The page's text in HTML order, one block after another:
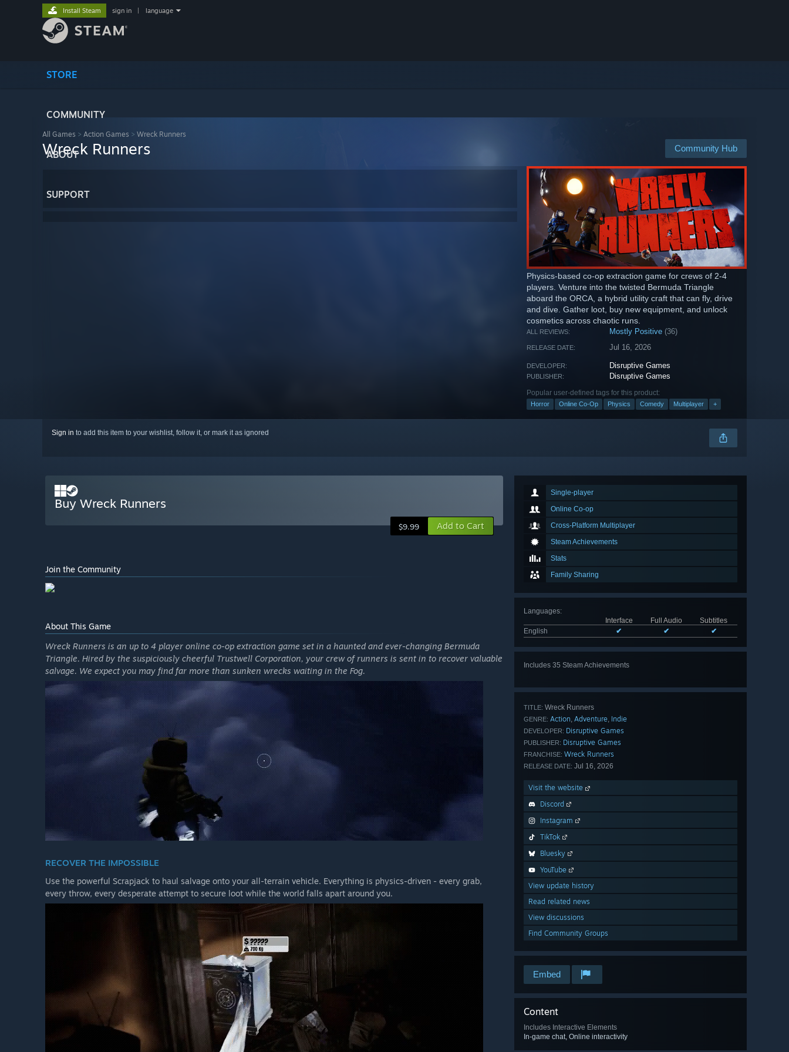
STORE
COMMUNITY
ABOUT
SUPPORT
Install Steam sign in language
All Games > Action Games > Wreck Runners
Community Hub
Wreck Runners
Physics-based co-op extraction game for crews of 2-4
players. Venture into the twisted Bermuda Triangle
aboard the ORCA, a hybrid utility craft that can fly, drive
and dive. Gather loot, buy new equipment, and unlock
cosmetics across chaotic runs.
ALL REVIEWS: Mostly Positive (36)
RELEASE DATE: Jul 16, 2026
DEVELOPER: Disruptive Games
PUBLISHER: Disruptive Games
Popular user-defined tags for this product:
Horror Online Co-Op Physics Comedy Multiplayer +
Sign in to add this item to your wishlist, follow it, or mark it as ignored
Single-player
Online Co-op
Cross-Platform Multiplayer
Steam Achievements
Stats
Family Sharing
Languages:
Interface
Full Audio
Subtitles
English
✔ ✔ ✔
Includes 35 Steam Achievements
TITLE: Wreck Runners
GENRE: Action, Adventure, Indie
DEVELOPER: Disruptive Games
PUBLISHER: Disruptive Games
FRANCHISE: Wreck Runners
RELEASE DATE: Jul 16, 2026
Visit the website
Discord
Instagram
TikTok
Bluesky
YouTube
View update history
Read related news
View discussions
Find Community Groups
Embed
Content
Includes Interactive Elements
In-game chat, Online interactivity
Buy Wreck Runners
$9.99 Add to Cart
Join the Community
About This Game
Wreck Runners is an up to 4 player online co-op extraction game set in a haunted and ever-changing Bermuda
Triangle. Hired by the suspiciously cheerful Trustwell Corporation, your crew of runners is sent in to recover valuable
salvage. We expect you may find far more than sunken wrecks waiting in the Fog.
RECOVER THE IMPOSSIBLE
Use the powerful Scrapjack to haul salvage onto your all-terrain vehicle. Everything is physics-driven - every grab,
every throw, every desperate attempt to secure loot while the world falls apart around you.